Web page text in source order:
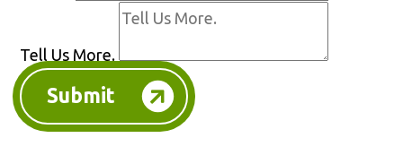
Tell Us More.
Submit